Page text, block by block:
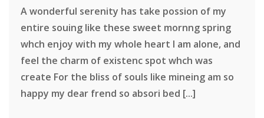
A wonderful serenity has take possion of my
entire souing like these sweet mornng spring
whch enjoy with my whole heart I am alone, and
feel the charm of existenc spot whch was
create For the bliss of souls like mineing am so
happy my dear frend so absori bed [...]